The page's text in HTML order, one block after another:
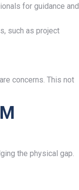
for guidance and
such as project
concerns. This not
the physical gap.